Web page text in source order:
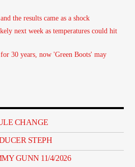
the results came as a shock
next week as temperatures could hit
30 years, now 'Green Boots' may
CHANGE
STEPH
GUNN 11/4/2026